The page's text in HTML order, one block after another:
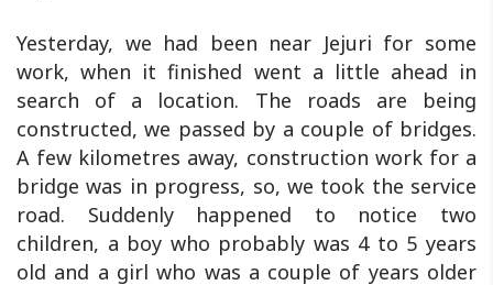
Yesterday, we had been near Jejuri for some
work, when it finished went a little ahead in
search of a location. The roads are being
constructed, we passed by a couple of bridges.
A few kilometres away, construction work for a
bridge was in progress, so, we took the service
road. Suddenly happened to notice two
children, a boy who probably was 4 to 5 years
old and a girl who was a couple of years older